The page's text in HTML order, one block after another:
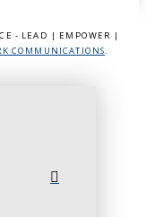
- LEAD | EMPOWER |
COMMUNICATIONS.